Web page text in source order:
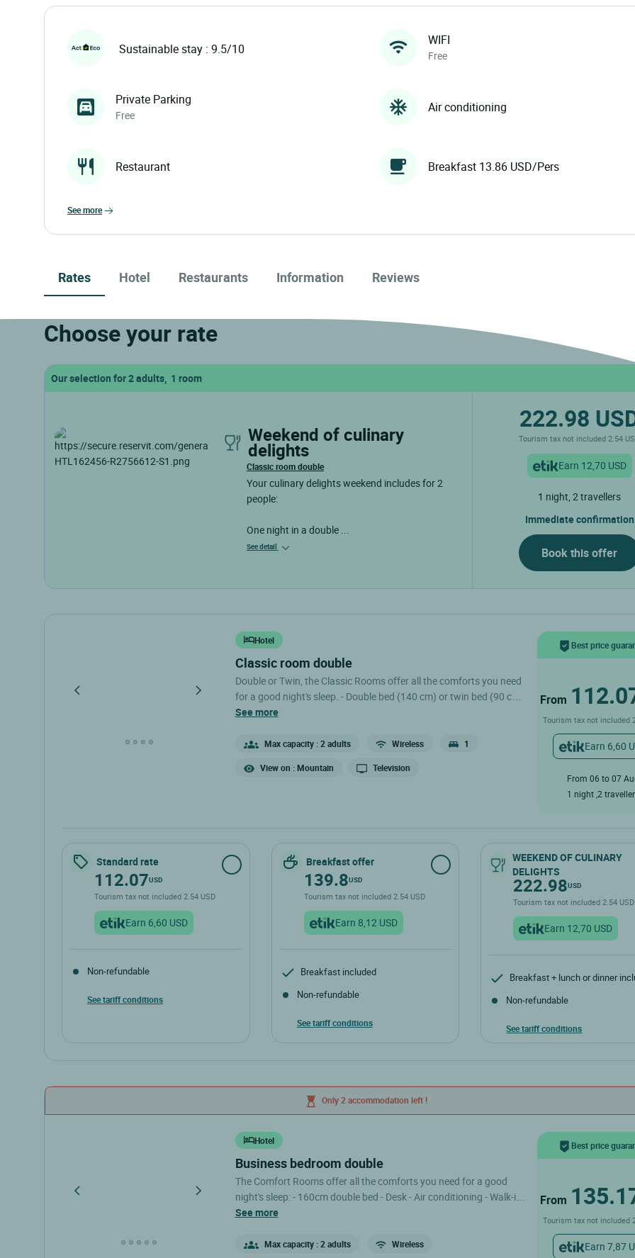
Sustainable stay : 9.5/10
WIFI
Free
Private Parking
Free
Air conditioning
Restaurant Breakfast 13.86 USD/Pers
see more
Rates Hotel Restaurants Information Reviews
Choose your rate
Our selection for 2 adults, 1 room
weekend of culinary
delights
Classic room double
Your culinary delights weekend includes for 2
people:
One night in a double ...
See detail
222.98
Tourism tax not included 2.54
Earn 12,70 USD
1 night, 2 travellers
Immediate confirmation
Book this offer
Hotel
classic room double
Double or Twin, the Classic Rooms offer all the comforts you need
for a good night's sleep. - Double bed (140 cm) or twin bed (90 cm)
- Air conditioning - Desk - Television - Shower or Bathtub - Private
does not have an elevator, but we offer to carry your luggage to
see more
Max capacity : 2 adults Wireless 1
View on : Mountain Television
Best price
From
Tourism tax not included
Earn 6,60
From 06 to 07
1 night ,2
Standard rate
112.07USD
Tourism tax not included 2.54 USD
Earn 6,60 USD
Non-refundable
See tariff conditions
Breakfast offer
139.8USD
Tourism tax not included 2.54 USD
Earn 8,12 USD
Breakfast included
Non-refundable
See tariff conditions
WEEKEND OF CULINARY
DELIGHTS
222.98USD
Tourism tax not included 2.54
Earn 12,70 USD
Breakfast + lunch or dinner
Non-refundable
See tariff conditions
Only 2 accommodation left !
Hotel
business bedroom double
The Comfort Rooms offer all the comforts you need for a good
night's sleep: - 160cm double bed - Desk - Air conditioning - Walk-in
shower - Private toilet The Comfort Rooms are located on the 2nd
not have an elevator, but we offer to carry your luggage to your
see more
Max capacity : 2 adults Wireless
Best price
From
Tourism tax not included
Earn 7,87